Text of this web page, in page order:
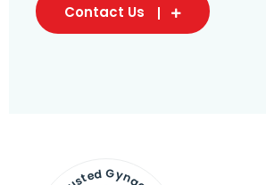
Contact Us